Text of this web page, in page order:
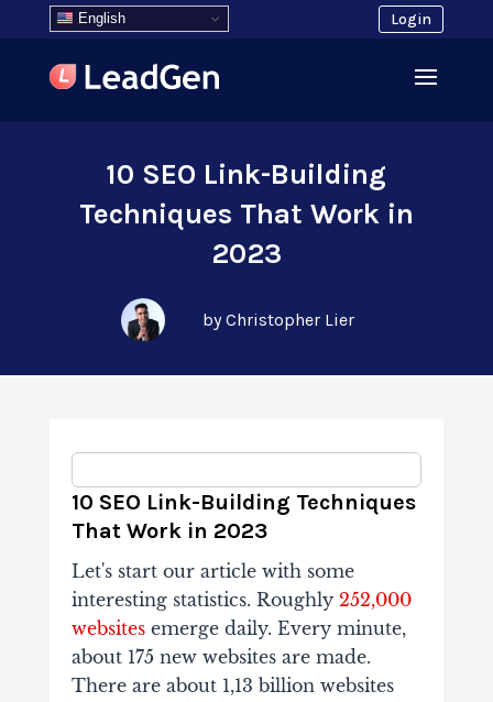
English Login
10 SEO Link-Building
Techniques That Work in
2023
by Christopher Lier
10 SEO Link-Building Techniques
That Work in 2023
Let's start our article with some
interesting statistics. Roughly 252,000
websitesemerge daily. Every minute,
about 175 new websites are made.
There are about 1,13 billion websites